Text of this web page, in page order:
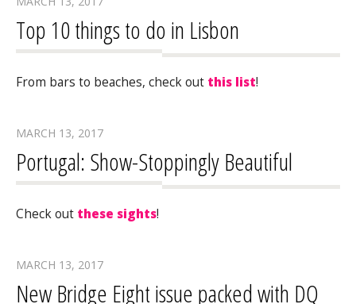
Top 10 things to do in Lisbon
From bars to beaches, check out this list!
MARCH 13, 2017
Portugal: Show-Stoppingly Beautiful
Check out these sights!
MARCH 13, 2017
New Bridge Eight issue packed with DQ